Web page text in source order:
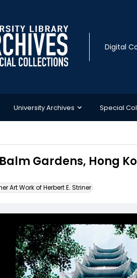
Digital
University Archives Special
Gardens, Hong
Art Work of Herbert E. Striner